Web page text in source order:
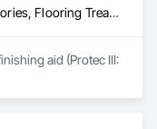
Concrete Accessories, Flooring Treatment, High Performance Coatings, Painting and Coatings, Special Coatings
aid (Protec III: